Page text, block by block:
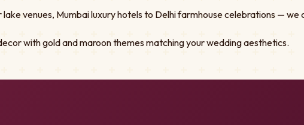
venues, Mumbai luxury hotels to Delhi farmhouse celebrations — we
with gold and maroon themes matching your wedding aesthetics.